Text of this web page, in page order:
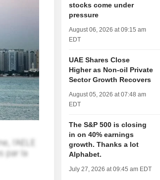
stocks come under
pressure
August 06, 2026 at 09:15 am
EDT
UAE Shares Close
Higher as Non-oil Private
Sector Growth Recovers
August 05, 2026 at 07:48 am
EDT
The S&P 500 is closing
in on 40% earnings
growth. Thanks a lot
Alphabet.
July 27, 2026 at 09:45 am EDT